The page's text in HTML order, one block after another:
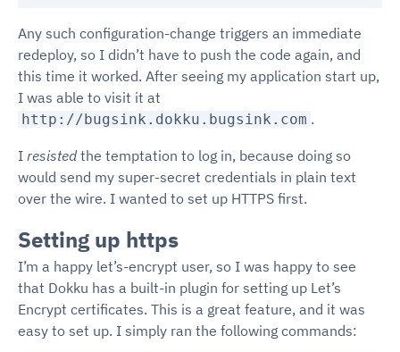
Any such configuration-change triggers an immediate
redeploy, so I didn’t have to push the code again, and
this time it worked. After seeing my application start up,
I was able to visit it at
http://bugsink.dokku.bugsink.com .
I resistedthe temptation to log in, because doing so
would send my super-secret credentials in plain text
over the wire. I wanted to set up HTTPS first.
Setting up https
I’m a happy let’s-encrypt user, so I was happy to see
that Dokku has a built-in plugin for setting up Let’s
Encrypt certificates. This is a great feature, and it was
easy to set up. I simply ran the following commands: